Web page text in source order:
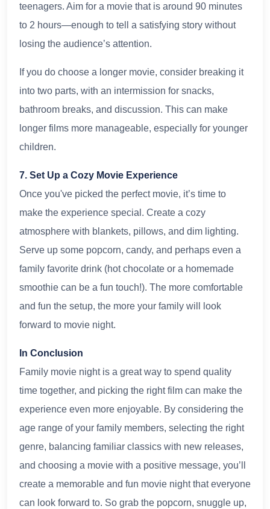
teenagers. Aim for a movie that is around 90 minutes
to 2 hours—enough to tell a satisfying story without
losing the audience’s attention.
If you do choose a longer movie, consider breaking it
into two parts, with an intermission for snacks,
bathroom breaks, and discussion. This can make
longer films more manageable, especially for younger
children.
7. Set Up a Cozy Movie Experience
Once you've picked the perfect movie, it’s time to
make the experience special. Create a cozy
atmosphere with blankets, pillows, and dim lighting.
Serve up some popcorn, candy, and perhaps even a
family favorite drink (hot chocolate or a homemade
smoothie can be a fun touch!). The more comfortable
and fun the setup, the more your family will look
forward to movie night.
In Conclusion
Family movie night is a great way to spend quality
time together, and picking the right film can make the
experience even more enjoyable. By considering the
age range of your family members, selecting the right
genre, balancing familiar classics with new releases,
and choosing a movie with a positive message, you’ll
create a memorable and fun movie night that everyone
can look forward to. So grab the popcorn, snuggle up,